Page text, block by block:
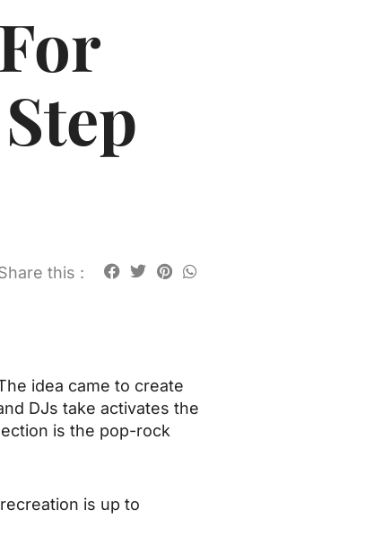
this :
idea came to create
DJs take activates the
is the pop-rock
is up to